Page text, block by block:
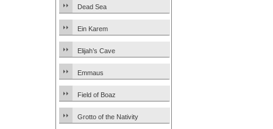
Dead Sea
Ein Karem
Elijah’s Cave
Emmaus
Field of Boaz
Grotto of the Nativity